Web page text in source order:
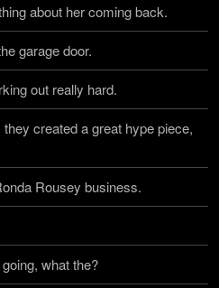
about her coming back.
garage door.
out really hard.
created a great hype piece,
Rousey business.
what the?